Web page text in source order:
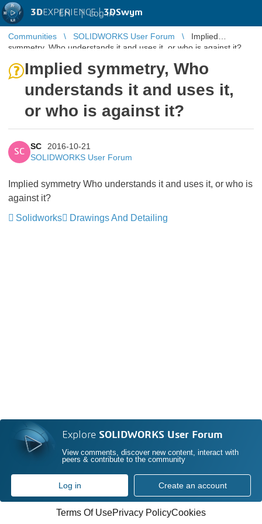
3DEXPERIENCE |3DSwym
EN | Log in
Communities SOLIDWORKS User Forum
Implied
symmetry, Who understands it and uses it, or who is against it?
Implied symmetry, Who
understands it and uses it,
or who is against it?
SC
SC
2016-10-21
SOLIDWORKS User Forum
Implied symmetry Who understands it and uses it, or who is
against it?
Solidworks
Drawings And Detailing
Explore SOLIDWORKS User Forum
View comments, discover new content, interact with
peers & contribute to the community
Log in Create an account
Terms Of UsePrivacy PolicyCookies